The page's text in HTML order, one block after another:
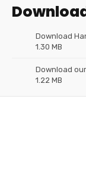
Download
1.30 MB
Download
1.22 MB